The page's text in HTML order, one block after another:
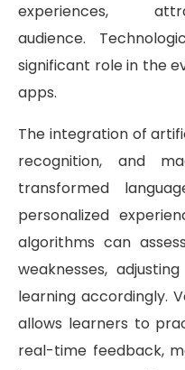
experiences,
audience.
significant role in the
apps.
The integration of
recognition, and
transformed
personalized
algorithms can
weaknesses,
learning accordingly.
allows learners to
real-time feedback,